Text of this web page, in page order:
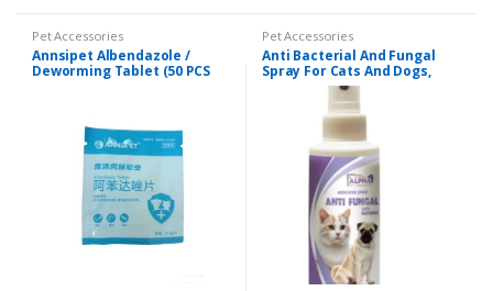
Pet Accessories
Annsipet Albendazole /
Deworming Tablet (50 PCS
Pet Accessories
Anti Bacterial And Fungal
Spray For Cats And Dogs,
Quick Treatment of Fungus
in Pets 60 ml.